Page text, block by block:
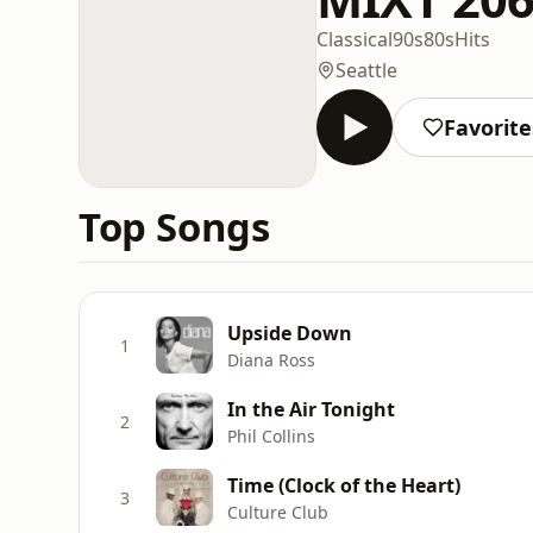
Classical90s80sHits
Seattle
Top Songs
1 Upside Down
Diana Ross
2 In the Air Tonight
Phil Collins
3 Time (Clock of the Heart)
Culture Club